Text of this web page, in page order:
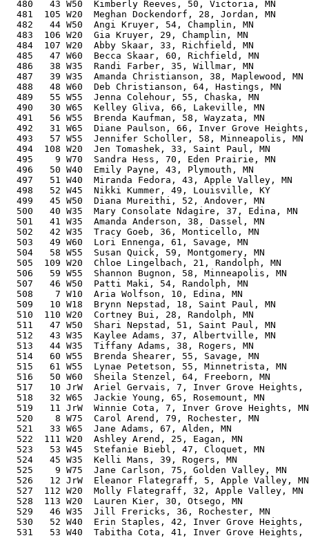
480   43 W50  Kimberly Reeves, 50, Victoria, MN
481  105 W20  Meghan Dockendorf, 28, Jordan, MN
482   44 W50  Angi Kruyer, 54, Champlin, MN
483  106 W20  Gia Kruyer, 29, Champlin, MN
484  107 W20  Abby Skaar, 33, Richfield, MN
485   47 W60  Becca Skaar, 60, Richfield, MN
486   38 W35  Randi Farber, 35, Willmar, MN
487   39 W35  Amanda Christianson, 38, Maplewood,
488   48 W60  Deb Christianson, 64, Hastings, MN
489   55 W55  Jenna Colehour, 55, Chaska, MN
490   30 W65  Kelley Gliva, 66, Lakeville, MN
491   56 W55  Brenda Kaufman, 58, Wayzata, MN
492   31 W65  Diane Paulson, 66, Inver Grove
493   57 W55  Jennifer Scholler, 58, Minneapolis,
494  108 W20  Jen Tomashek, 33, Saint Paul, MN
495    9 W70  Sandra Hess, 70, Eden Prairie, MN
496   50 W40  Emily Payne, 43, Plymouth, MN
497   51 W40  Miranda Fedora, 43, Apple Valley, MN
498   52 W45  Nikki Kummer, 49, Louisville, KY
499   45 W50  Diana Mureithi, 52, Andover, MN
500   40 W35  Mary Consolate Ndagire, 37, Edina, MN
501   41 W35  Amanda Anderson, 38, Dassel, MN
502   42 W35  Tracy Goeb, 36, Monticello, MN
503   49 W60  Lori Ennenga, 61, Savage, MN
504   58 W55  Susan Quick, 59, Montgomery, MN
505  109 W20  Chloe Lingelbach, 21, Randolph, MN
506   59 W55  Shannon Bugnon, 58, Minneapolis, MN
507   46 W50  Patti Maki, 54, Randolph, MN
508    7 W10  Aria Wolfson, 10, Edina, MN
509   10 W18  Brynn Nepstad, 18, Saint Paul, MN
510  110 W20  Cortney Bui, 28, Randolph, MN
511   47 W50  Shari Nepstad, 51, Saint Paul, MN
512   43 W35  Kaylee Adams, 37, Albertville, MN
513   44 W35  Tiffany Adams, 38, Rogers, MN
514   60 W55  Brenda Shearer, 55, Savage, MN
515   61 W55  Lynae Petetson, 55, Minnetrista, MN
516   50 W60  Sheila Stenzel, 64, Freeborn, MN
517   10 JrW  Ariel Gervais, 7, Inver Grove
518   32 W65  Jackie Young, 65, Rosemount, MN
519   11 JrW  Winnie Cota, 7, Inver Grove Heights,
520    8 W75  Carol Arend, 79, Rochester, MN
521   33 W65  Jane Adams, 67, Alden, MN
522  111 W20  Ashley Arend, 25, Eagan, MN
523   53 W45  Stefanie Biebl, 47, Cloquet, MN
524   45 W35  Kelli Mans, 39, Rogers, MN
525    9 W75  Jane Carlson, 75, Golden Valley, MN
526   12 JrW  Eleanor Flategraff, 5, Apple Valley,
527  112 W20  Molly Flategraff, 32, Apple Valley,
528  113 W20  Lauren Kier, 30, Otsego, MN
529   46 W35  Jill Frericks, 36, Rochester, MN
530   52 W40  Erin Staples, 42, Inver Grove
531   53 W40  Tabitha Cota, 41, Inver Grove